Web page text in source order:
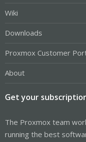
Wiki
Downloads
Proxmox Customer
About
Get your
The Proxmox team
running the best